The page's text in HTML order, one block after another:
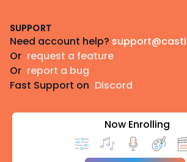
SUPPORT
Need account help?
Or request a feature
Or report a bug
Fast Support on Discord
Now Enrolling